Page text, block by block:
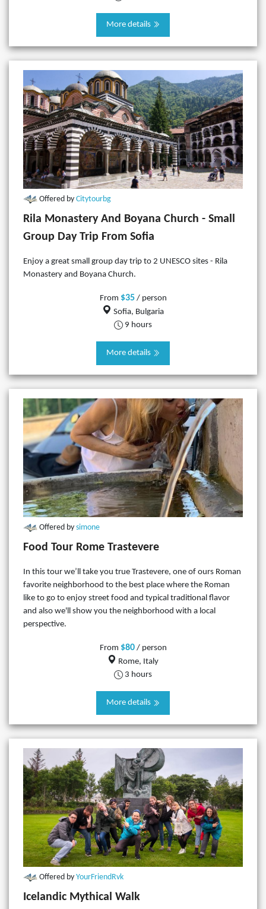
More details
Offered by Citytourbg
Rila Monastery And Boyana Church - Small
Group Day Trip From Sofia
Enjoy a great small group day trip to 2 UNESCO sites - Rila
Monastery and Boyana Church.
From $35/ person
Sofia, Bulgaria
9 hours
More details
Offered by simone
Food Tour Rome Trastevere
In this tour we’ll take you true Trastevere, one of ours Roman
favorite neighborhood to the best place where the Roman
like to go to enjoy street food and typical traditional flavor
and also we'll show you the neighborhood with a local
perspective.
From $80/ person
Rome, Italy
3 hours
More details
Offered by YourFriendRvk
Icelandic Mythical Walk